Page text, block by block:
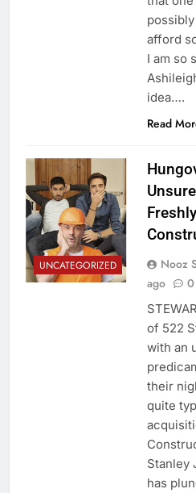
afford
I am so
idea….
Read
UNCATEGORIZED Nooz
ago
0
of 522
with an
their
quite
Stanley
has